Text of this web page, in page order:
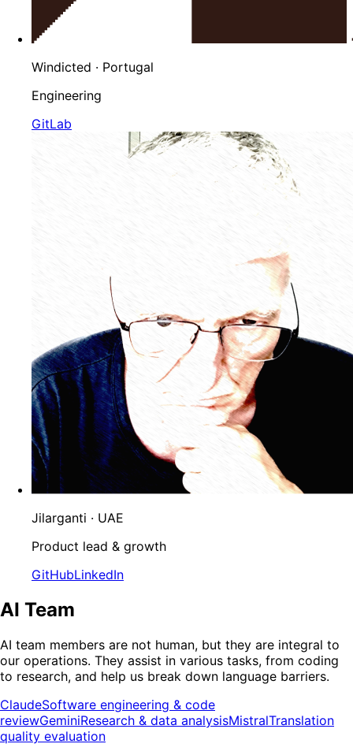
Windicted · Portugal
Engineering
GitLab
Jilarganti · UAE
Product lead & growth
GitHubLinkedIn
AI Team
AI team members are not human, but they are integral to
our operations. They assist in various tasks, from coding
to research, and help us break down language barriers.
ClaudeSoftware engineering & code
reviewGeminiResearch & data analysisMistralTranslation
quality evaluation